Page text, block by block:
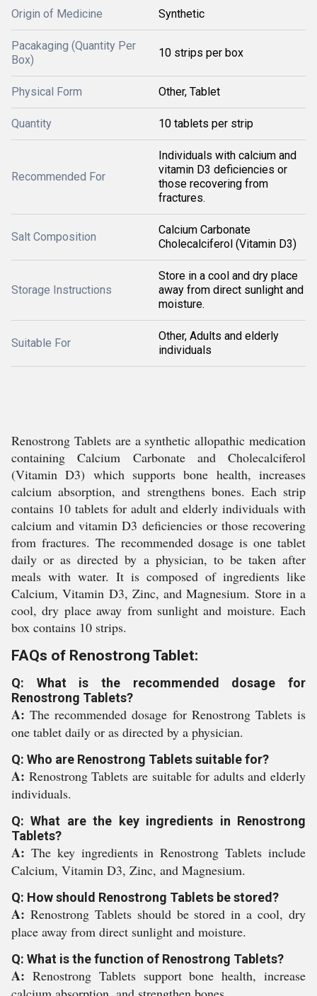
Origin of Medicine Synthetic
Pacakaging (Quantity Per
Box)
10 strips per box
Physical Form Other, Tablet
Quantity 10 tablets per strip
Recommended For
Individuals with calcium and
vitamin D3 deficiencies or
those recovering from
fractures.
Salt Composition
Calcium Carbonate
Cholecalciferol (Vitamin D3)
Storage Instructions
Store in a cool and dry place
away from direct sunlight and
moisture.
Suitable For
Other, Adults and elderly
individuals
Renostrong Tablets are a synthetic allopathic medication
containing Calcium Carbonate and Cholecalciferol
(Vitamin D3) which supports bone health, increases
calcium absorption, and strengthens bones. Each strip
contains 10 tablets for adult and elderly individuals with
calcium and vitamin D3 deficiencies or those recovering
from fractures. The recommended dosage is one tablet
daily or as directed by a physician, to be taken after
meals with water. It is composed of ingredients like
Calcium, Vitamin D3, Zinc, and Magnesium. Store in a
cool, dry place away from sunlight and moisture. Each
box contains 10 strips.
FAQs of Renostrong Tablet:
Q: What is the recommended dosage for
Renostrong Tablets?
A:The recommended dosage for Renostrong Tablets is
one tablet daily or as directed by a physician.
Q: Who are Renostrong Tablets suitable for?
A: Renostrong Tablets are suitable for adults and elderly
individuals.
Q: What are the key ingredients in Renostrong
Tablets?
A: The key ingredients in Renostrong Tablets include
Calcium, Vitamin D3, Zinc, and Magnesium.
Q: How should Renostrong Tablets be stored?
A: Renostrong Tablets should be stored in a cool, dry
place away from direct sunlight and moisture.
Q: What is the function of Renostrong Tablets?
A: Renostrong Tablets support bone health, increase